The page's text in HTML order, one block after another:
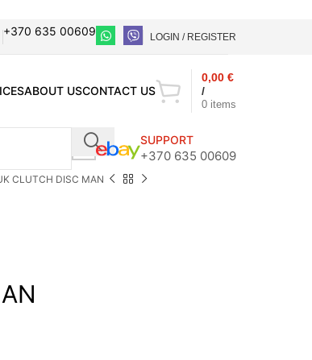
+370 635 00609 LOGIN / REGISTER
ABOUT USCONTACT US
0 items
/
0,00 €
SUPPORT
+370 635 00609
CLUTCH DISC MAN